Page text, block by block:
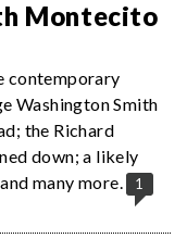
Montecito
contemporary
Washington Smith
the Richard
down; a likely
many more.
1